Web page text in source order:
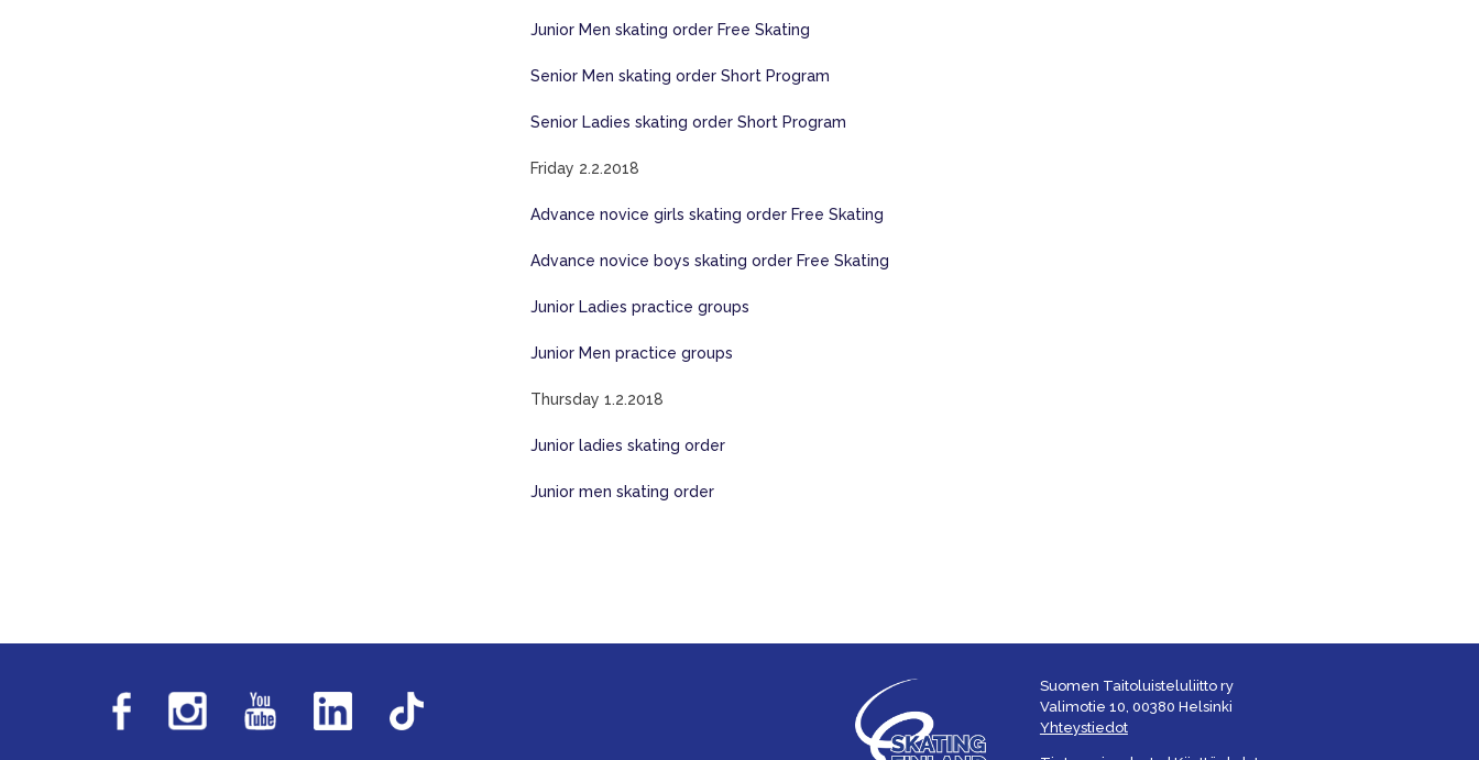
Junior Men skating order Free Skating
Senior Men skating order Short Program
Senior Ladies skating order Short Program
Friday 2.2.2018
Advance novice girls skating order Free Skating
Advance novice boys skating order Free Skating
Junior Ladies practice groups
Junior Men practice groups
Thursday 1.2.2018
Junior ladies skating order
Junior men skating order
Suomen Taitoluisteluliitto ry
Valimotie 10, 00380 Helsinki
Yhteystiedot